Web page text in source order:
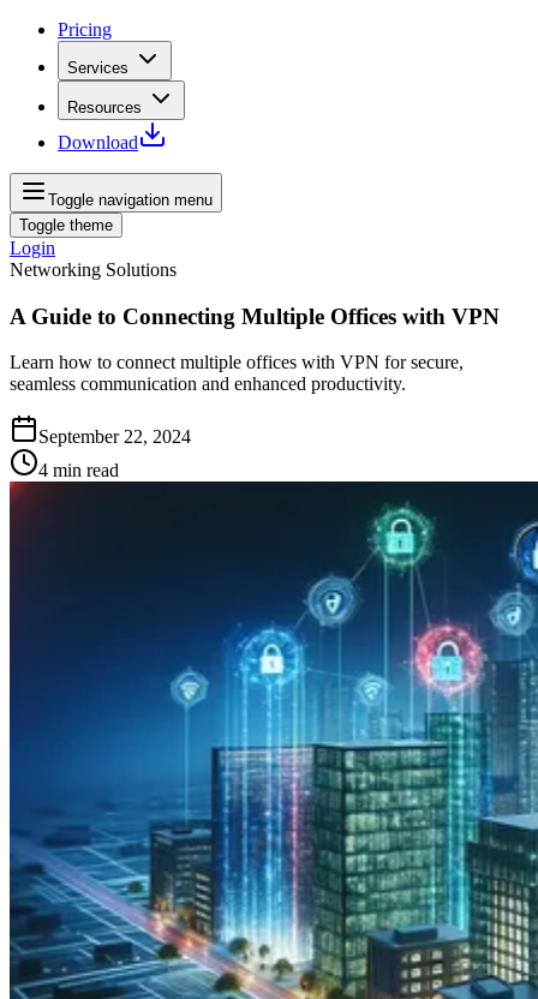
Pricing
Services
Resources
Download
Toggle navigation menu
Toggle theme
Login
Networking Solutions
A Guide to Connecting Multiple Offices with VPN
Learn how to connect multiple offices with VPN for secure,
seamless communication and enhanced productivity.
September 22, 2024
4 min read